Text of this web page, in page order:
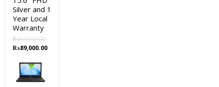
Silver and 1
Year Local
Warranty
₨92,000.00
Original
was:
₨92,000.00.
₨89,000.00Current